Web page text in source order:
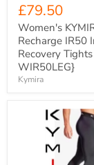
£79.50
Women's
Recharge IR50
Recovery
WIR50LEG}
Kymira
KYMIRA
Performance
Infrared